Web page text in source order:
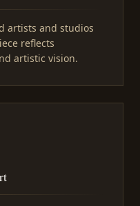
artists and studios
reflects
artistic vision.